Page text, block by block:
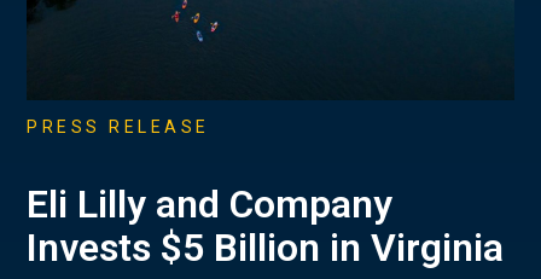
PRESS RELEASE
Eli Lilly and Company
Invests $5 Billion in Virginia